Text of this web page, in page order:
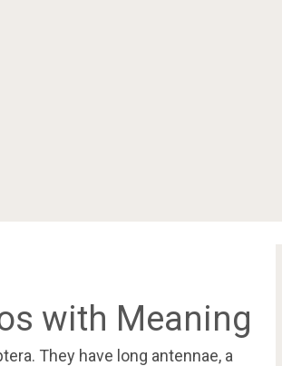
with Meaning
They have long antennae, a